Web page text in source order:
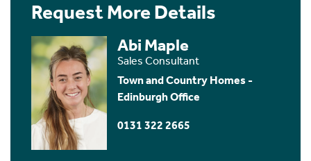
Request More Details
Abi Maple
Sales Consultant
Town and Country Homes -
Edinburgh Office
0131 322 2665